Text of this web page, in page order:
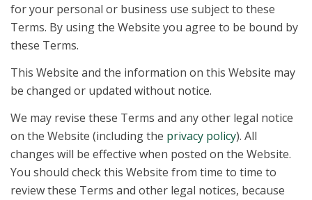
for your personal or business use subject to these
Terms. By using the Website you agree to be bound by
these Terms.
This Website and the information on this Website may
be changed or updated without notice.
We may revise these Terms and any other legal notice
on the Website (including the privacy policy). All
changes will be effective when posted on the Website.
You should check this Website from time to time to
review these Terms and other legal notices, because